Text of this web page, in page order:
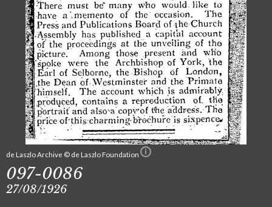
de Laszlo Archive © de Laszlo Foundation
097-0086
27/08/1926